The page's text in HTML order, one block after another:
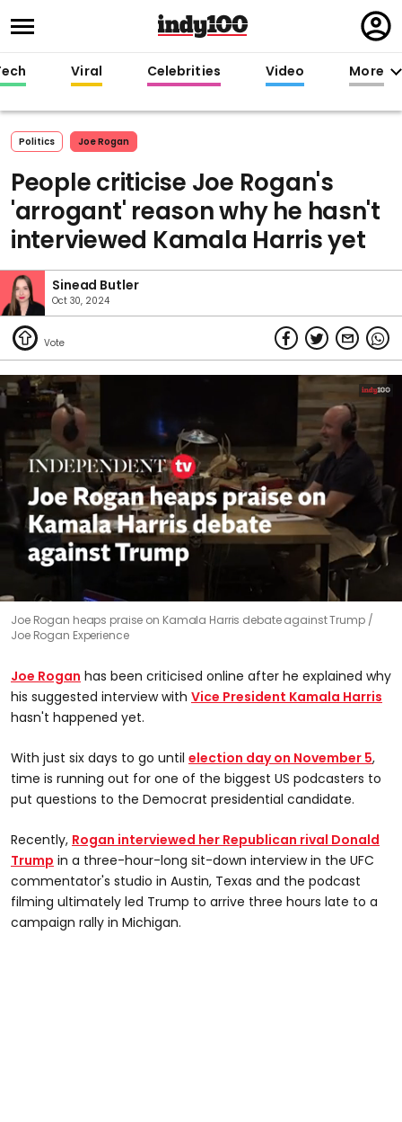
in
Viral Celebrities Video More
Politics Joe Rogan
People criticise Joe Rogan's
'arrogant' reason why he hasn't
interviewed Kamala Harris yet
Sinead Butler
Oct 30, 2024
seconds
seconds
Joe Rogan heaps praise on Kamala Harris debate against Trump
Joe Rogan Experience
Joe Rogan has been criticised online after he explained why
his suggested interview with Vice President Kamala Harris
hasn't happened yet.
With just six days to go until election day on November 5,
time is running out for one of the biggest US podcasters to
put questions to the Democrat presidential candidate.
Recently, Rogan interviewed her Republican rival Donald
Trump in a three-hour-long sit-down interview in the UFC
commentator's studio in Austin, Texas and the podcast
filming ultimately led Trump to arrive three hours late to a
campaign rally in Michigan.